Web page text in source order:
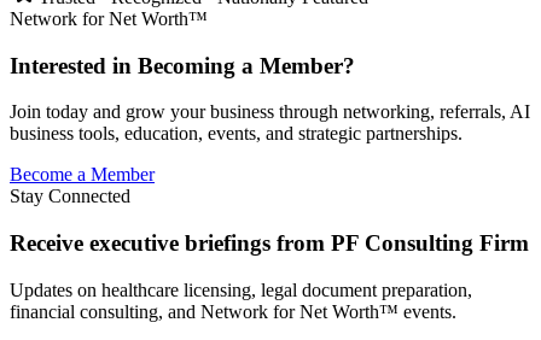
Network for Net Worth™
Interested in Becoming a Member?
Join today and grow your business through networking, referrals, AI
business tools, education, events, and strategic partnerships.
Become a Member
Stay Connected
Receive executive briefings from PF Consulting Firm
Updates on healthcare licensing, legal document preparation,
financial consulting, and Network for Net Worth™ events.